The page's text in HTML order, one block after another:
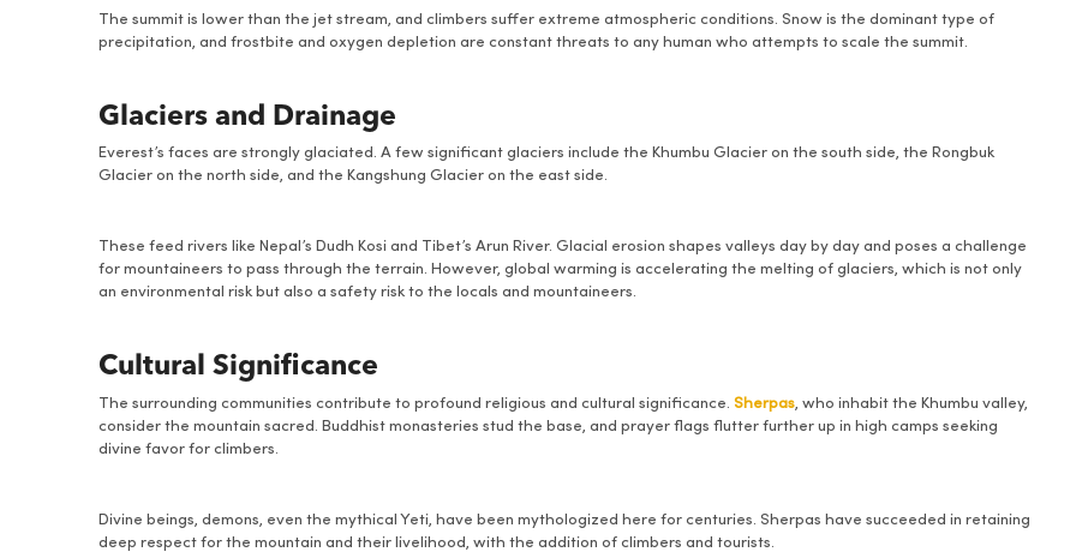
The summit is lower than the jet stream, and climbers suffer extreme atmospheric conditions. Snow is the dominant type of
precipitation, and frostbite and oxygen depletion are constant threats to any human who attempts to scale the summit.
Glaciers and Drainage
Everest’s faces are strongly glaciated. A few significant glaciers include the Khumbu Glacier on the south side, the Rongbuk
Glacier on the north side, and the Kangshung Glacier on the east side.
These feed rivers like Nepal’s Dudh Kosi and Tibet’s Arun River. Glacial erosion shapes valleys day by day and poses a challenge
for mountaineers to pass through the terrain. However, global warming is accelerating the melting of glaciers, which is not only
an environmental risk but also a safety risk to the locals and mountaineers.
Cultural Significance
The surrounding communities contribute to profound religious and cultural significance. Sherpas, who inhabit the Khumbu valley,
consider the mountain sacred. Buddhist monasteries stud the base, and prayer flags flutter further up in high camps seeking
divine favor for climbers.
Divine beings, demons, even the mythical Yeti, have been mythologized here for centuries. Sherpas have succeeded in retaining
deep respect for the mountain and their livelihood, with the addition of climbers and tourists.